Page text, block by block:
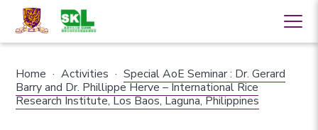
Home · Activities · Special AoE Seminar : Dr. Gerard
Barry and Dr. Phillippe Herve – International Rice
Research Institute, Los Baos, Laguna, Philippines